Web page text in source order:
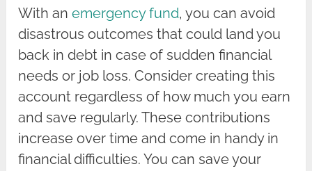
With anemergency fund, you can avoid
disastrous outcomes that could land you
back in debt in case of sudden financial
needs or job loss. Consider creating this
account regardless of how much you earn
and save regularly. These contributions
increase over time and come in handy in
financial difficulties. You can save your